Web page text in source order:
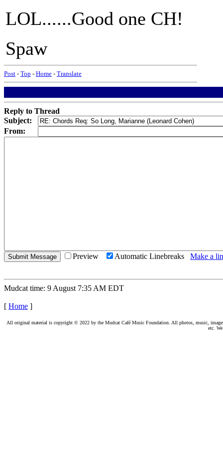
LOL......Good one CH!
Spaw
Post - Top - Home - Translate
Reply to Thread
Subject:
From:
Preview Automatic Linebreaks Make a
Mudcat time: 9 August 7:35 AM EDT
[ Home ]
All original material is copyright © 2022 by the Mudcat Café Music Foundation. All photos, music,
etc.